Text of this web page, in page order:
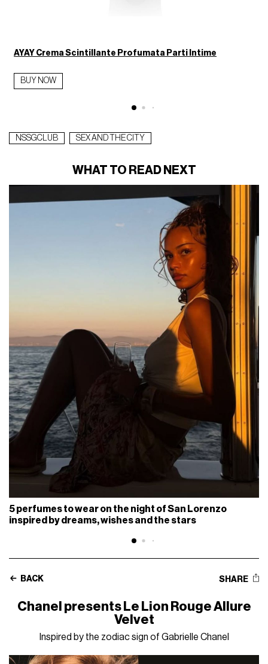
AYAY Crema Scintillante Profumata Parti Intime
BUY NOW
NSSGCLUB SEX AND THE CITY
WHAT TO READ NEXT
5 perfumes to wear on the night of San Lorenzo
inspired by dreams, wishes and the stars
BACK SHARE
Chanel presents Le Lion Rouge Allure
Velvet
Inspired by the zodiac sign of Gabrielle Chanel